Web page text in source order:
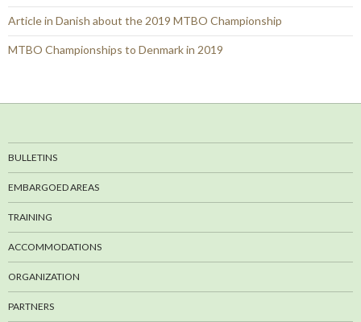
Article in Danish about the 2019 MTBO Championship
MTBO Championships to Denmark in 2019
BULLETINS
EMBARGOED AREAS
TRAINING
ACCOMMODATIONS
ORGANIZATION
PARTNERS